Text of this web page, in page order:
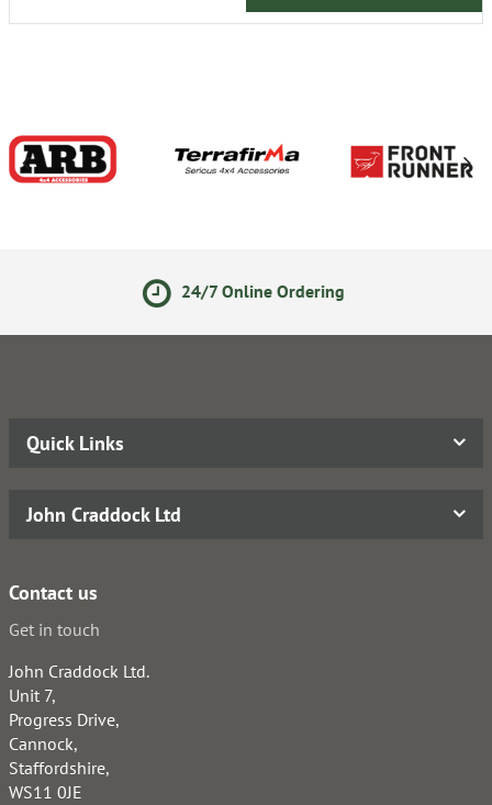
Quick Links
John Craddock Ltd
Contact us
Get in touch
John Craddock Ltd.
Unit 7,
Progress Drive,
Cannock,
Staffordshire,
WS11 0JE